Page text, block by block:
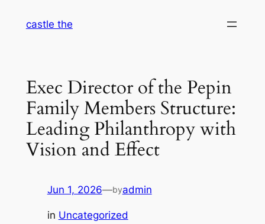
castle the
Exec Director of the Pepin
Family Members Structure:
Leading Philanthropy with
Vision and Effect
Jun 1, 2026—byadmin
in Uncategorized